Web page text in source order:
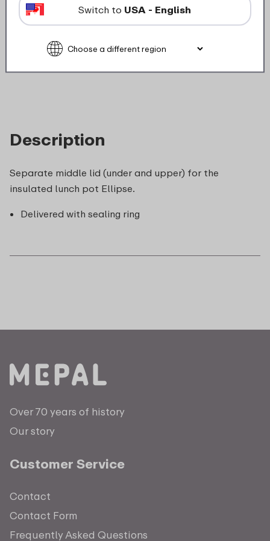
Description
Separate middle lid (under and upper) for the
insulated lunch pot Ellipse.
Delivered with sealing ring
Over 70 years of history
Our story
Customer Service
Contact
Contact Form
Frequently Asked Questions
Switch to USA - English